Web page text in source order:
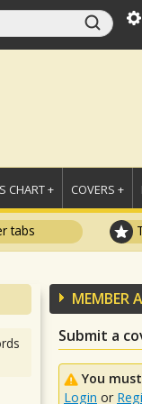
CHART + COVERS +
tabs
MEMBER
Submit a
You
Login or